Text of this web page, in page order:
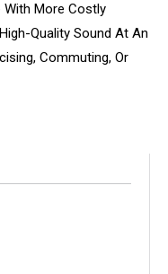
With More Costly
Quality Sound At An
Commuting, Or